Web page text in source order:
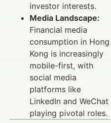
investor interests.
Media Landscape:
Financial media
consumption in Hong
Kong is increasingly
mobile-first, with
social media
platforms like
LinkedIn and WeChat
playing pivotal roles.